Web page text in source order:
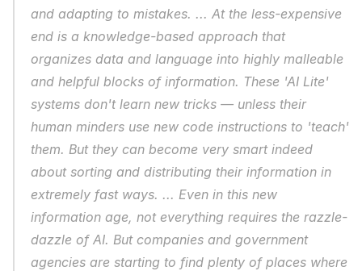
and adapting to mistakes. ... At the less-expensive
end is a knowledge-based approach that
organizes data and language into highly malleable
and helpful blocks of information. These 'AI Lite'
systems don't learn new tricks — unless their
human minders use new code instructions to 'teach'
them. But they can become very smart indeed
about sorting and distributing their information in
extremely fast ways. ... Even in this new
information age, not everything requires the razzle-
dazzle of AI. But companies and government
agencies are starting to find plenty of places where